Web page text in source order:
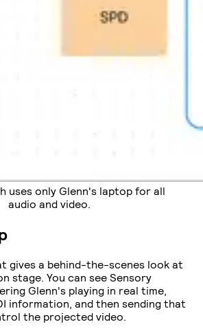
uses only Glenn's laptop for all
audio and video.
gives a behind-the-scenes look at
stage. You can see Sensory
Glenn's playing in real time,
information, and then sending that
the projected video.